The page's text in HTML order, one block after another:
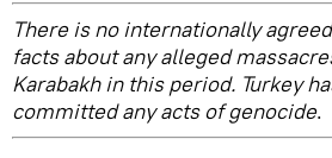
There is no internationally
facts about any alleged
Karabakh in this period. Turkey
committed any acts of genocide.